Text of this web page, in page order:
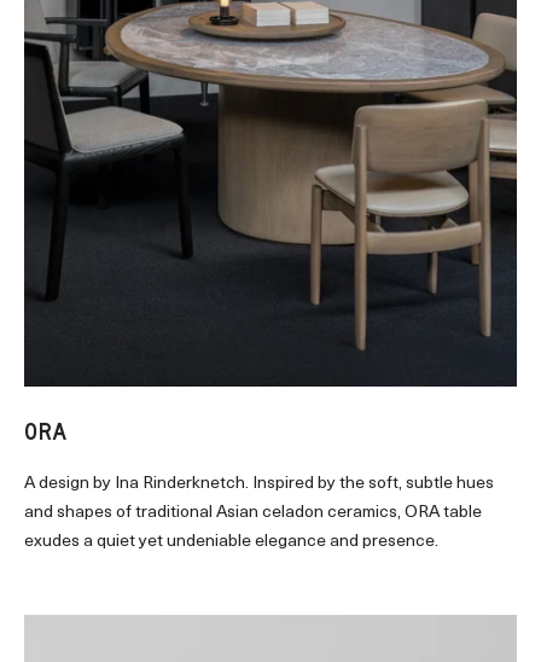
ORA
A design by Ina Rinderknetch. Inspired by the soft, subtle hues
and shapes of traditional Asian celadon ceramics, ORA table
exudes a quiet yet undeniable elegance and presence.